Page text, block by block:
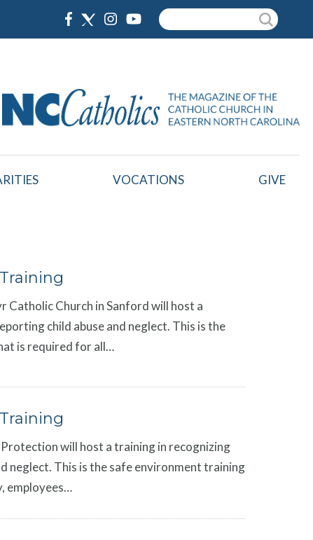
Search
VOCATIONS GIVE
Catholic Church in Sanford will host a
child abuse and neglect. This is the
is required for all…
will host a training in recognizing
neglect. This is the safe environment training
employees…